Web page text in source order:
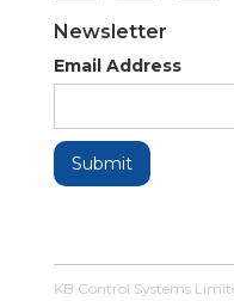
Newsletter
Email Address
KB Control Systems